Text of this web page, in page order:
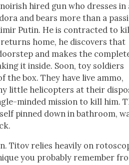
hired gun who dress­es in
and bears more than a
Putin. He is con­tract­ed to
home, he dis­cov­ers that
and makes the
it inside. Soon, toy sol­diers
box. They have live ammo,
lit­tle heli­copters at their
mind­ed mis­sion to kill him.
pinned down in bath­room,
Titov relies heav­i­ly on
you prob­a­bly remem­ber